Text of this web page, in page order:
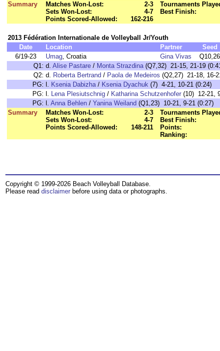
Summary
Matches Won-Lost:
2-3
Sets Won-Lost:
4-7
Points Scored-Allowed:
162-216
Tournaments
Best Finish:
2013 Fédération Internationale de Volleyball Jr/Youth
Date
Location Partner
Seed
6/19-23
Umag, Croatia Gina Vivas
Q10,26
Q1: d. Alise Pastare / Monta Strazdina(Q7,32) 21-15, 21-19
Q2: d. Roberta Bertrand / Paola de Medeiros (Q2,27) 21-18, 16-
PG: l. Ksenia Dabizha/ Ksenia Dyachuk (7) 4-21, 10-21 (0:24)
PG: l. Lena Plesiutschnig / Katharina Schutzenhofer (10) 12-21,
PG: l. Anna Behlen / Yanina Weiland (Q1,23) 10-21, 9-21 (0:27)
Summary
Matches Won-Lost:
2-3
Sets Won-Lost:
4-7
Points Scored-Allowed:
148-211
Tournaments
Best Finish:
Points:
Ranking:
Copyright © 1999-2026 Beach Volleyball Database.
Please read disclaimer before using data or photographs.